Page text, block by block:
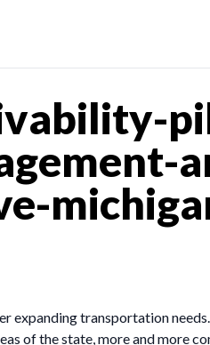
expanding transportation
of the state, more and more